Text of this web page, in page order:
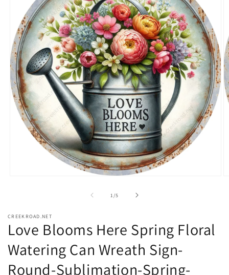
1 /of
5
CREEKROAD.NET
Love Blooms Here Spring Floral
Watering Can Wreath Sign-
Round-Sublimation-Spring-